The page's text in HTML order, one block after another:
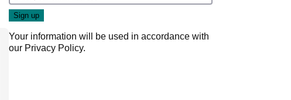
Your information will be used in accordance with
our Privacy Policy.